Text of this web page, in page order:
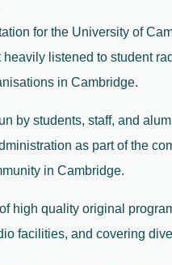
for the University of
listened to student
in Cambridge.
by students, staff, and
as part of the
in Cambridge.
high quality original
facilities, and covering